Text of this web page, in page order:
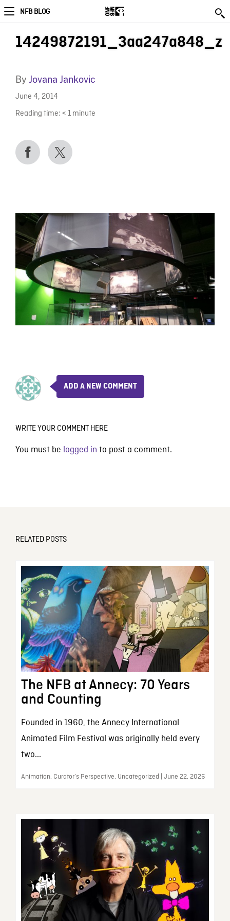
NFB BLOG
14249872191_3aa247a848_z
By Jovana Jankovic
June 4, 2014
Reading time: < 1 minute
ADD A NEW COMMENT
WRITE YOUR COMMENT HERE
You must be logged in to post a comment.
RELATED POSTS
The NFB at Annecy: 70 Years
and Counting
Founded in 1960, the Annecy International
Animated Film Festival was originally held every
two...
Animation, Curator’s Perspective, Uncategorized | June 22, 2026